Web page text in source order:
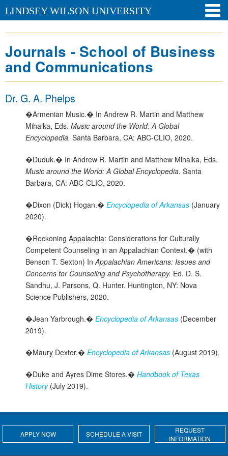
LINDSEY WILSON UNIVERSITY
Journals - School of Business
and Communications
Dr. G. A. Phelps
�Armenian Music.� In Andrew R. Martin and Matthew
Mihalka, Eds. Music around the World: A Global
Encyclopedia. Santa Barbara, CA: ABC-CLIO, 2020.
�Duduk.� In Andrew R. Martin and Matthew Mihalka, Eds.
Music around the World: A Global Encyclopedia. Santa
Barbara, CA: ABC-CLIO, 2020.
�Dixon (Dick) Hogan.� Encyclopedia of Arkansas (January
2020).
�Reckoning Appalachia: Considerations for Culturally
Competent Counseling in an Appalachian Context.� (with
Benson T. Sexton) InAppalachian Americans: Issues and
Concerns for Counseling and Psychotherapy. Ed. D. S.
Sandhu, J. Parsons, Q. Hunter. Huntington, NY: Nova
Science Publishers, 2020.
�Jean Yarbrough.� Encyclopedia of Arkansas (December
2019).
�Maury Dexter.� Encyclopedia of Arkansas (August 2019).
�Duke and Ayres Dime Stores.� Handbook of Texas
History(July 2019).
APPLY NOW SCHEDULE A VISIT
REQUEST
INFORMATION